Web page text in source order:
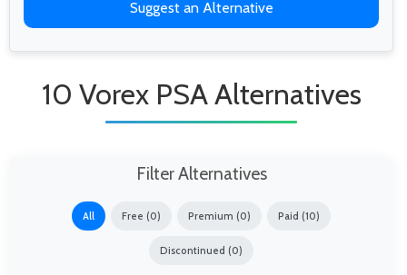
Suggest an Alternative
10 Vorex PSA Alternatives
Filter Alternatives
All Free (0) Premium (0) Paid (10)
Discontinued (0)